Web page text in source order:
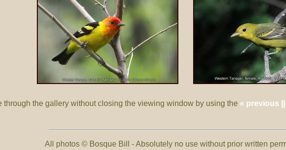
through the gallery without closing the viewing window by using the « previous
All photos © Bosque Bill - Absolutely no use without prior written